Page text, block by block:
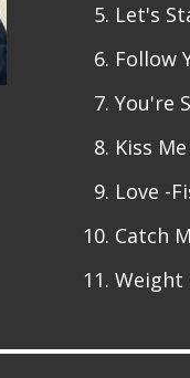
Let's
Follow
You're
Kiss
Love -
Catch
Weight